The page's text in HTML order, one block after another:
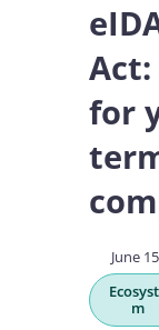
for
June
m